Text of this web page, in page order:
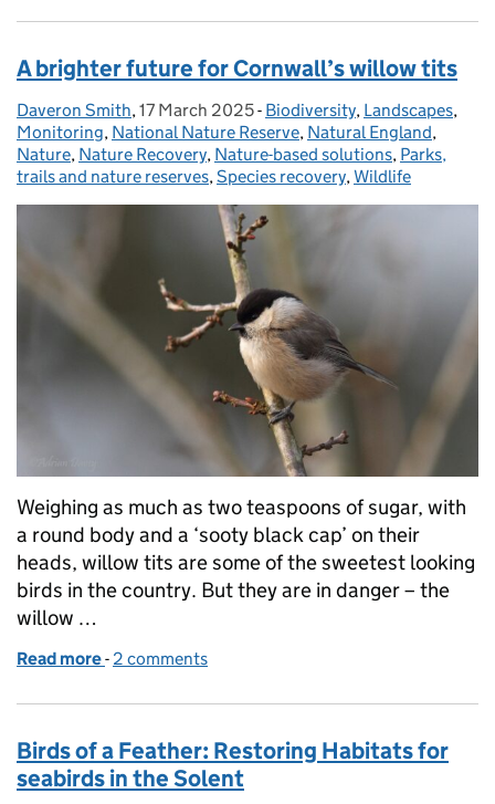
A brighter future for Cornwall’s willow tits
Posted by:
Daveron Smith, Posted on:
17 March 2025- Categories:
Biodiversity, Landscapes,
Monitoring, National Nature Reserve, Natural England,
Nature, Nature Recovery, Nature-based solutions, Parks,
trails and nature reserves, Species recovery, Wildlife
Weighing as much as two teaspoons of sugar, with
a round body and a ‘sooty black cap’ on their
heads, willow tits are some of the sweetest looking
birds in the country. But they are in danger – the
willow …
Read more of A brighter future for Cornwall’s willow tits
- 2 comments
Birds of a Feather: Restoring Habitats for
seabirds in the Solent